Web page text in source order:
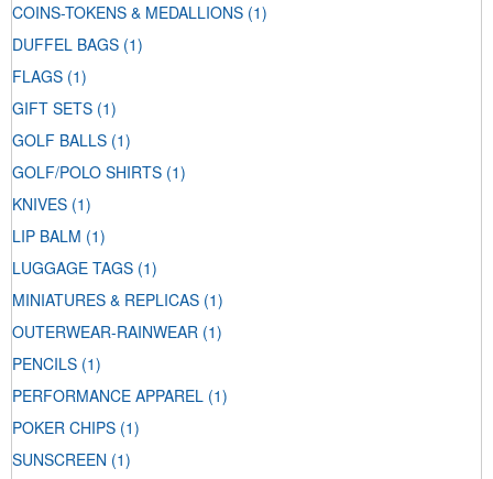
COINS-TOKENS & MEDALLIONS (1)
DUFFEL BAGS (1)
FLAGS (1)
GIFT SETS (1)
GOLF BALLS (1)
GOLF/POLO SHIRTS (1)
KNIVES (1)
LIP BALM (1)
LUGGAGE TAGS (1)
MINIATURES & REPLICAS (1)
OUTERWEAR-RAINWEAR (1)
PENCILS (1)
PERFORMANCE APPAREL (1)
POKER CHIPS (1)
SUNSCREEN (1)